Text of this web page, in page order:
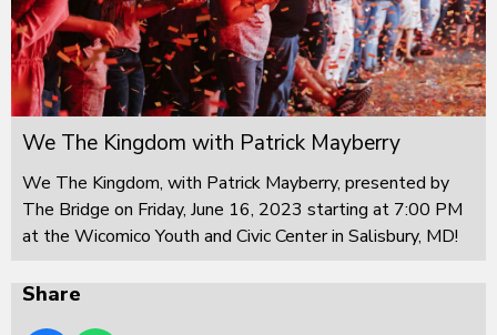
We The Kingdom with Patrick Mayberry
We The Kingdom, with Patrick Mayberry, presented by
The Bridge on Friday, June 16, 2023 starting at 7:00 PM
at the Wicomico Youth and Civic Center in Salisbury, MD!
Share